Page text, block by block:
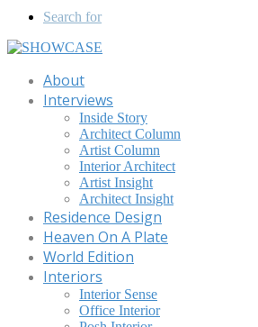
Search for
About
Interviews
Inside Story
Architect Column
Artist Column
Interior Architect
Artist Insight
Architect Insight
Residence Design
Heaven On A Plate
World Edition
Interiors
Interior Sense
Office Interior